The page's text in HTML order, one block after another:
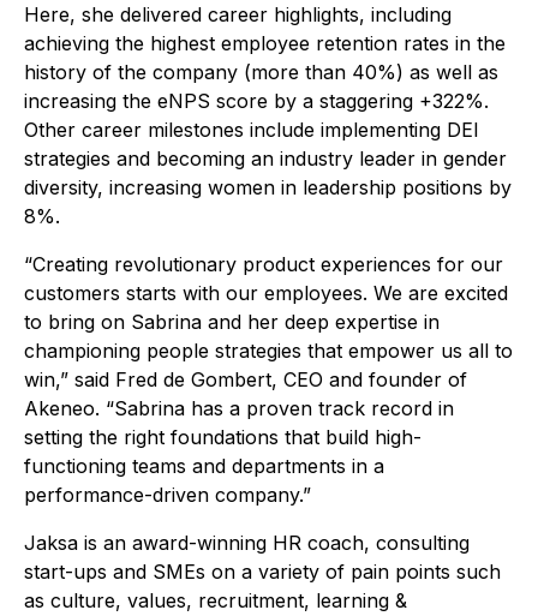
Here, she delivered career highlights, including
achieving the highest employee retention rates in the
history of the company (more than 40%) as well as
increasing the eNPS score by a staggering +322%.
Other career milestones include implementing DEI
strategies and becoming an industry leader in gender
diversity, increasing women in leadership positions by
8%.
“Creating revolutionary product experiences for our
customers starts with our employees. We are excited
to bring on Sabrina and her deep expertise in
championing people strategies that empower us all to
win,” said Fred de Gombert, CEO and founder of
Akeneo. “Sabrina has a proven track record in
setting the right foundations that build high-
functioning teams and departments in a
performance-driven company.”
Jaksa is an award-winning HR coach, consulting
start-ups and SMEs on a variety of pain points such
as culture, values, recruitment, learning &